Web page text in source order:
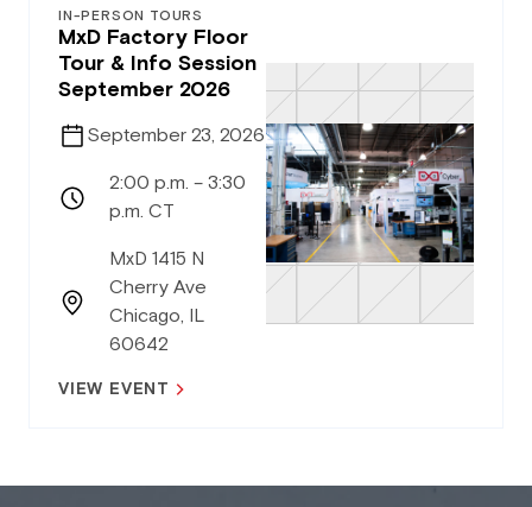
IN-PERSON TOURS
MxD Factory Floor
Tour & Info Session
September 2026
September 23, 2026
2:00 p.m. – 3:30
p.m. CT
MxD 1415 N
Cherry Ave
Chicago, IL
60642
VIEW EVENT